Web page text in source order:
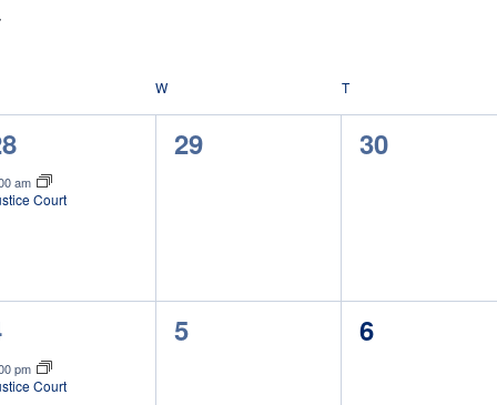
W TTHURSDAY
am
Court
0
29
0
30
pm
Court
0
5
0
6